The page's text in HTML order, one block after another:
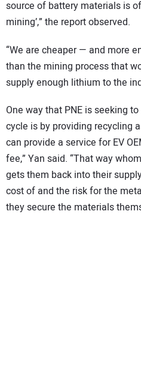
source of battery materials is
mining’,” the report observed.
“We are cheaper — and more
than the mining process that
supply enough lithium to the
One way that PNE is seeking
cycle is by providing recycling
can provide a service for EV
fee,” Yan said. “That way
gets them back into their
cost of and the risk for the
they secure the materials